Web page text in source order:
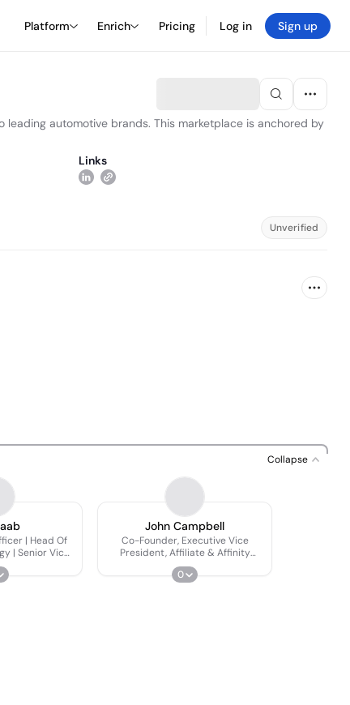
Platform Enrich Pricing Log in Sign up
automotive brands. This marketplace is anchored by
Links
Unverified
Collapse
| Head Of
| Senior Vice
John Campbell
Co-Founder, Executive Vice
President, Affiliate & Affinity
Partnerships
0